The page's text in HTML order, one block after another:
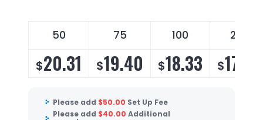
50 75 100 200
$20.31 $19.40 $18.33 $17.60
Please add $50.00 Set Up Fee
Please add $40.00 Additional